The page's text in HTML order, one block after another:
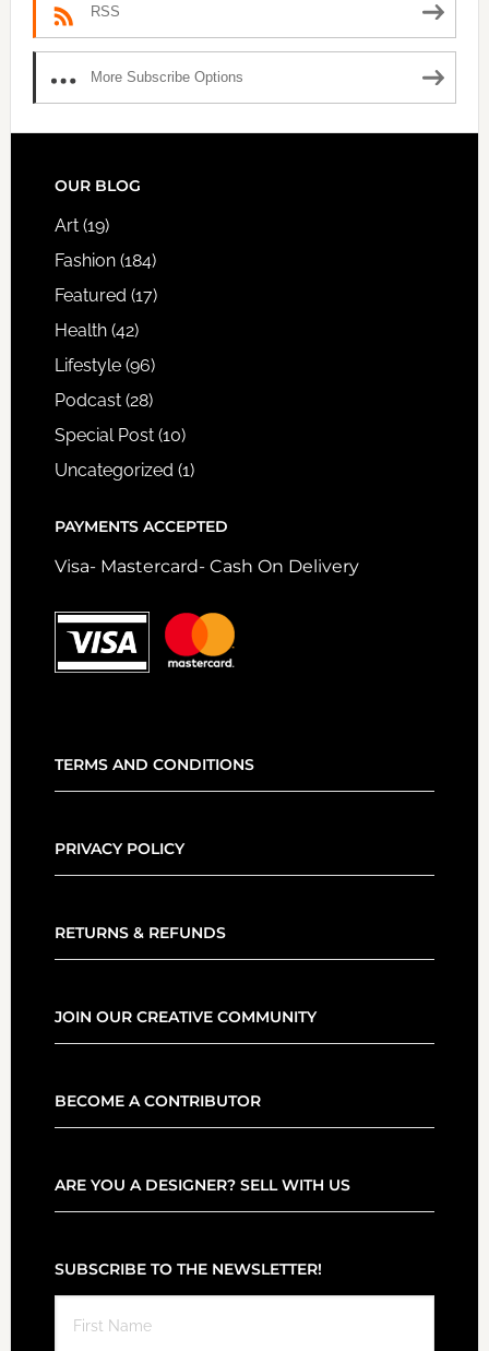
RSS
More Subscribe Options
FOOTER
OUR BLOG
Art(19)
Fashion(184)
Featured (17)
Health(42)
Lifestyle(96)
Podcast(28)
Special Post(10)
Uncategorized (1)
PAYMENTS ACCEPTED
Visa- Mastercard- Cash On Delivery
TERMS AND CONDITIONS
PRIVACY POLICY
RETURNS & REFUNDS
JOIN OUR CREATIVE COMMUNITY
BECOME A CONTRIBUTOR
ARE YOU A DESIGNER? SELL WITH US
SUBSCRIBE TO THE NEWSLETTER!